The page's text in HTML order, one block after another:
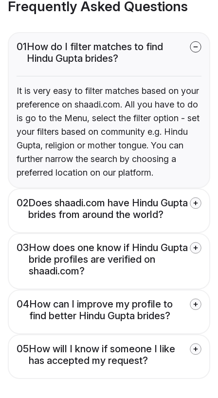
Frequently Asked Questions
01How do I filter matches to find
Hindu Gupta brides?
It is very easy to filter matches based on your
preference on shaadi.com. All you have to do
is go to the Menu, select the filter option - set
your filters based on community e.g. Hindu
Gupta, religion or mother tongue. You can
further narrow the search by choosing a
preferred location on our platform.
02Does shaadi.com have Hindu Gupta
brides from around the world?
03How does one know if Hindu Gupta
bride profiles are verified on
shaadi.com?
04How can I improve my profile to
find better Hindu Gupta brides?
05How will I know if someone I like
has accepted my request?